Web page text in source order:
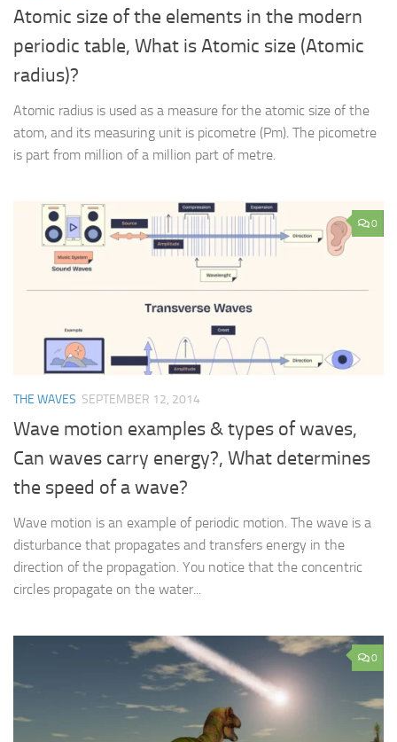
Atomic size of the elements in the modern
periodic table, What is Atomic size (Atomic
radius)?
Atomic radius is used as a measure for the atomic size of the
atom, and its measuring unit is picometre (Pm). The picometre
is part from million of a million part of metre.
0
THE WAVES SEPTEMBER 12, 2014
Wave motion examples & types of waves,
Can waves carry energy?, What determines
the speed of a wave?
Wave motion is an example of periodic motion. The wave is a
disturbance that propagates and transfers energy in the
direction of the propagation. You notice that the concentric
circles propagate on the water...
0